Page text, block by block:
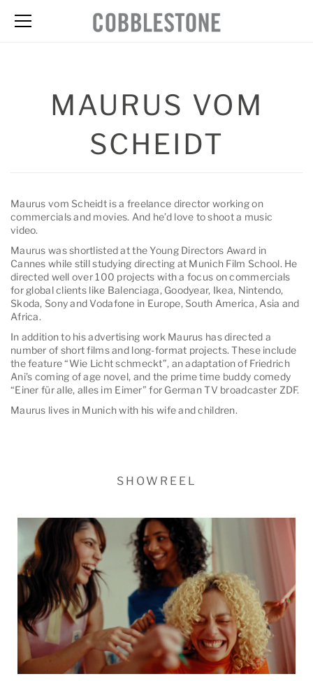
MAURUS VOM
SCHEIDT
Maurus vom Scheidt is a freelance director working on
commercials and movies. And he’d love to shoot a music
video.
Maurus was shortlisted at the Young Directors Award in
Cannes while still studying directing at Munich Film School. He
directed well over 100 projects with a focus on commercials
for global clients like Balenciaga, Goodyear, Ikea, Nintendo,
Skoda, Sony and Vodafone in Europe, South America, Asia and
Africa.
In addition to his advertising work Maurus has directed a
number of short films and long-format projects. These include
the feature “Wie Licht schmeckt”, an adaptation of Friedrich
Ani’s coming of age novel, and the prime time buddy comedy
“Einer für alle, alles im Eimer” for German TV broadcaster ZDF.
Maurus lives in Munich with his wife and children.
SHOWREEL